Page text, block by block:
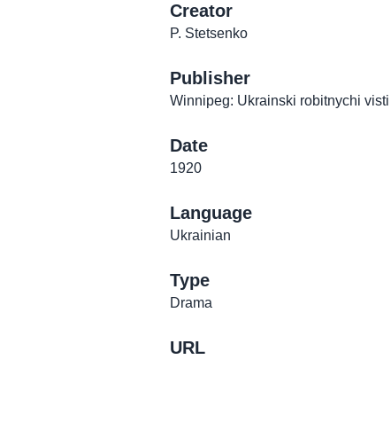
Creator
P. Stetsenko
Publisher
Winnipeg: Ukrainski robitnychi visti
Date
1920
Language
Ukrainian
Type
Drama
URL